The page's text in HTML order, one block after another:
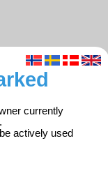
currently
actively used